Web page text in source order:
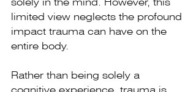
limited view neglects the profound
impact trauma can have on the
entire body.
Rather than being solely a